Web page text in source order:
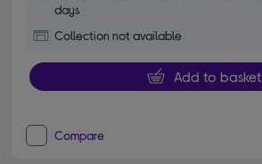
days
Collection not available
Add to basket
Compare